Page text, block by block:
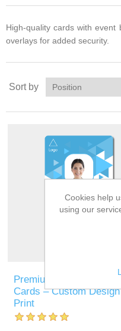
High-quality cards with
overlays for added security.
Sort by
Premium MiFare Security
Cards – Custom
Print
Cookies help
using our